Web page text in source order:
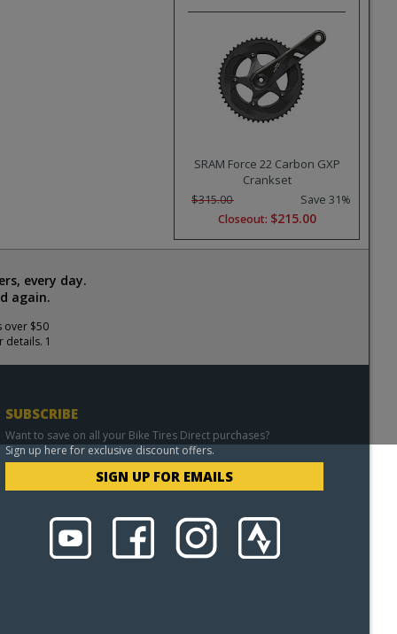
SRAM Force 22 Carbon GXP
Crankset
$315.00
Save 31%
Closeout: $215.00
every day.
again.
over $50
1
SUBSCRIBE
Want to save on all your Bike Tires Direct purchases?
Sign up here for exclusive discount offers.
SIGN UP FOR EMAILS